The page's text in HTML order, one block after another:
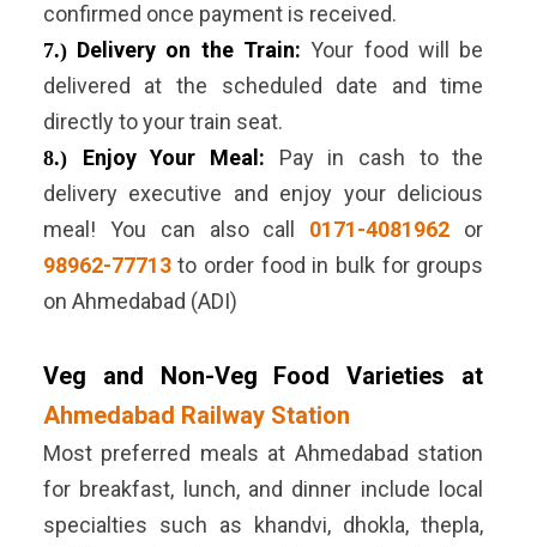
confirmed once payment is received.
7.)Delivery on the Train:Your food will be
delivered at the scheduled date and time
directly to your train seat.
8.) Enjoy Your Meal: Pay in cash to the
delivery executive and enjoy your delicious
meal! You can also call 0171-4081962 or
98962-77713to order food in bulk for groups
on Ahmedabad (ADI)
Veg and Non-Veg Food Varieties at
Ahmedabad Railway Station
Most preferred meals at Ahmedabad station
for breakfast, lunch, and dinner include local
specialties such as khandvi, dhokla, thepla,